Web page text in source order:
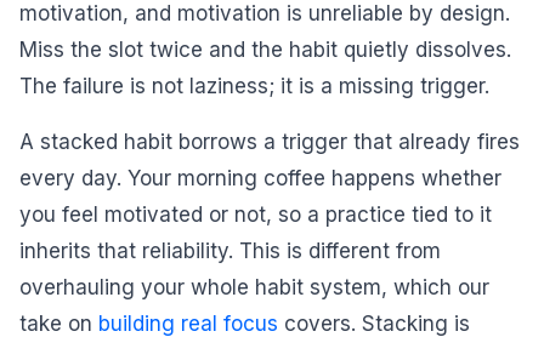
motivation, and motivation is unreliable by design.
Miss the slot twice and the habit quietly dissolves.
The failure is not laziness; it is a missing trigger.
A stacked habit borrows a trigger that already fires
every day. Your morning coffee happens whether
you feel motivated or not, so a practice tied to it
inherits that reliability. This is different from
overhauling your whole habit system, which our
take on building real focus covers. Stacking is